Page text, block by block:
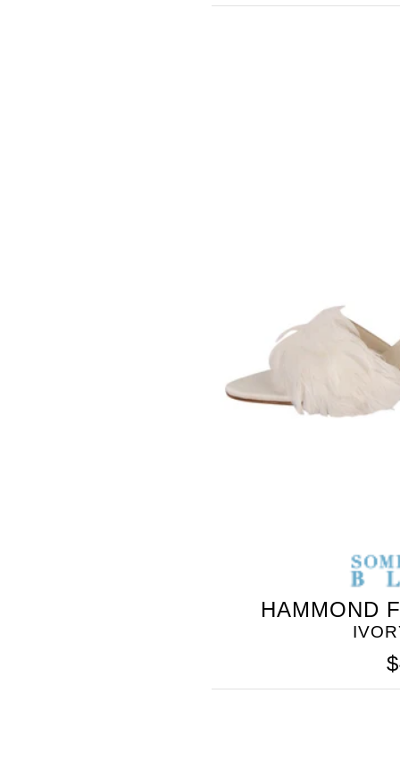
HAMMOND
BLEU
SOMETHING
BLEU